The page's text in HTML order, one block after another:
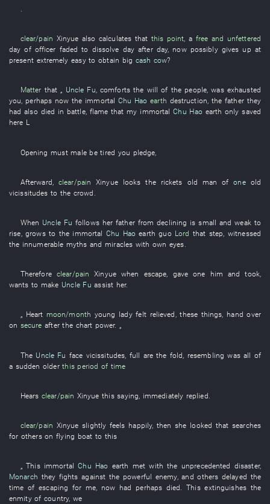
.
clear/pain Xinyue also calculates that this point, a free and unfettered
day of officer faded to dissolve day after day, now possibly gives up at
present extremely easy to obtain big cash cow?
Matter that „ Uncle Fu, comfortsthe will of the people,was exhausted
you, perhaps now the immortal Chu Hao earth destruction, thefather they
had also died in battle, flame thatmy immortal Chu Hao earth only saved
here L
Opening mustmale be tired you pledge
Afterward clear/pain Xinyue looks the rickets old man ofone old
vicissitudes to the crowd
When Uncle Fu follows her father from declining is small and weak to
rise,grows to the immortal Chu Hao earth guo Lord that step, witnessed
the innumerable myths andmiracles with own eyes.
Therefore clear/pain Xinyue when escape, gave one him and took,
wants to make Uncle Fu assist her.
„ Heart moon/month young lady felt relieved , these things, hand over
on secure afterthe chart power. „
The Uncle Fu face vicissitudes full arethe fold resembling was all of
a sudden older this period of time
Hears clear/pain Xinyue this saying immediately replied
clear/pain Xinyue slightly feels happily,then she looked thatsearches
for others onflying boat to this
„This immortal Chu Hao earth met with the unprecedented disaster,
Monarch they fights against the powerful enemy,and others delayed the
time ofescaping for me, now had perhaps died.This extinguishesthe
enmityofcountry, we